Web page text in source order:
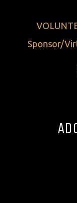
Sponsor/